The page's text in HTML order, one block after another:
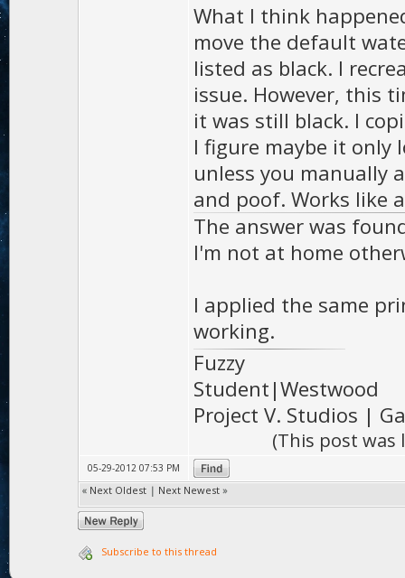
What I think
move the default
listed as black. I
issue. However, this
it was still black. I
I figure maybe it only
unless you manually
and poof. Works like
The answer was
I'm not at home
I applied the same
working.
Fuzzy
Student|Westwood
Project V. Studios |
(This post was
05-29-2012 07:53 PM
« Next Oldest | Next Newest »
Subscribe to this thread